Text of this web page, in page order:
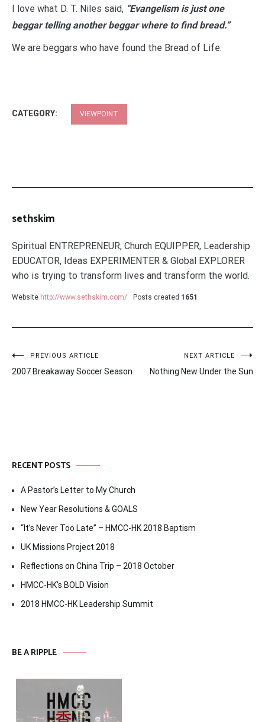
I love what D. T. Niles said, “Evangelism is just one
beggar telling another beggar where to find bread.”
We are beggars who have found the Bread of Life.
CATEGORY: VIEWPOINT
sethskim
Spiritual ENTREPRENEUR, Church EQUIPPER, Leadership
EDUCATOR, Ideas EXPERIMENTER & Global EXPLORER
who is trying to transform lives and transform the world.
Website http://www.sethskim.com/ Posts created 1651
Post
navigation
PREVIOUS ARTICLE
2007 Breakaway Soccer Season
NEXT ARTICLE
Nothing New Under the Sun
RECENT POSTS
A Pastor’s Letter to My Church
New Year Resolutions & GOALS
“It’s Never Too Late” – HMCC-HK 2018 Baptism
UK Missions Project 2018
Reflections on China Trip – 2018 October
HMCC-HK’s BOLD Vision
2018 HMCC-HK Leadership Summit
BE A RIPPLE